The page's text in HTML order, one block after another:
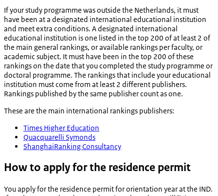
If your study programme was outside the Netherlands, it must
have been at a designated international educational institution
and meet extra conditions. A designated international
educational institution is one listed in the top 200 of at least 2 of
the main general rankings, or available rankings per faculty, or
academic subject. It must have been in the top 200 of these
rankings on the date that you completed the study programme or
doctoral programme. The rankings that include your educational
institution must come from at least 2 different publishers.
Rankings published by the same publisher count as one.
These are the main international rankings publishers:
Times Higher Education
Quacquarelli Symonds
ShanghaiRanking Consultancy
How to apply for the residence permit
You apply for the residence permit for orientation year at the IND.